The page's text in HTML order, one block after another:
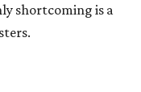
shortcoming is a